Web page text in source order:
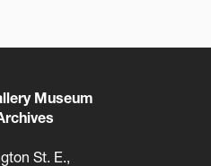
Museum
St. E.,